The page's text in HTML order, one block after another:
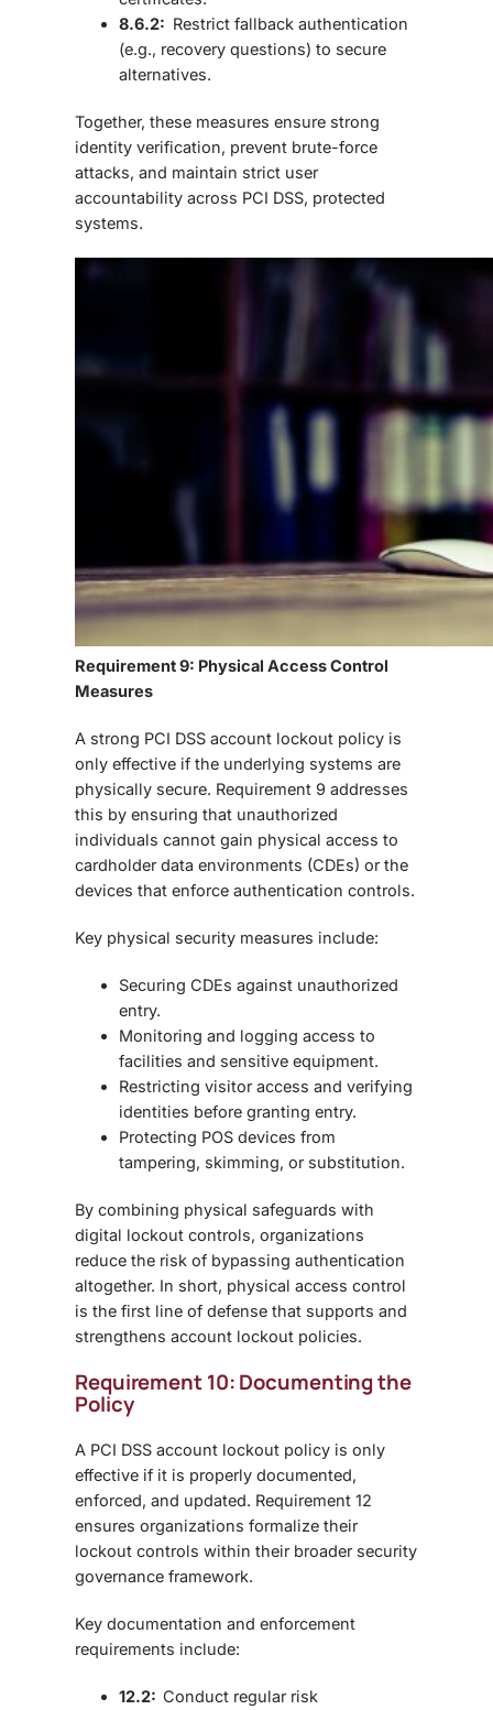
8.6.2: Restrict fallback authentication
(e.g., recovery questions) to secure
alternatives.
Together, these measures ensure strong
identity verification, prevent brute-force
attacks, and maintain strict user
accountability across PCI DSS, protected
systems.
Requirement 9: Physical Access Control
Measures
A strong PCI DSS account lockout policy is
only effective if the underlying systems are
physically secure. Requirement 9 addresses
this by ensuring that unauthorized
individuals cannot gain physical access to
cardholder data environments (CDEs) or the
devices that enforce authentication controls.
Key physical security measures include:
Securing CDEs against unauthorized
entry.
Monitoring and logging access to
facilities and sensitive equipment.
Restricting visitor access and verifying
identities before granting entry.
Protecting POS devices from
tampering, skimming, or substitution.
By combining physical safeguards with
digital lockout controls, organizations
reduce the risk of bypassing authentication
altogether. In short, physical access control
is the first line of defense that supports and
strengthens account lockout policies.
Requirement 10: Documenting the
Policy
A PCI DSS account lockout policy is only
effective if it is properly documented,
enforced, and updated. Requirement 12
ensures organizations formalize their
lockout controls within their broader security
governance framework.
Key documentation and enforcement
requirements include:
12.2: Conduct regular risk